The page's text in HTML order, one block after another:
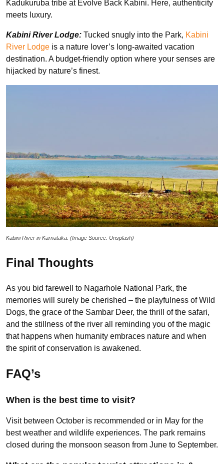
Kadukuruba tribe at Evolve Back Kabini. Here, authenticity
meets luxury.
Kabini River Lodge: Tucked snugly into the Park, Kabini
River Lodge is a nature lover’s long-awaited vacation
destination. A budget-friendly option where your senses are
hijacked by nature’s finest.
Kabini River in Karnataka. (Image Source: Unsplash)
Final Thoughts
As you bid farewell to Nagarhole National Park, the
memories will surely be cherished – the playfulness of Wild
Dogs, the grace of the Sambar Deer, the thrill of the safari,
and the stillness of the river all reminding you of the magic
that happens when humanity embraces nature and when
the spirit of conservation is awakened.
FAQ’s
When is the best time to visit?
Visit between October is recommended or in May for the
best weather and wildlife experiences. The park remains
closed during the monsoon season from June to September.